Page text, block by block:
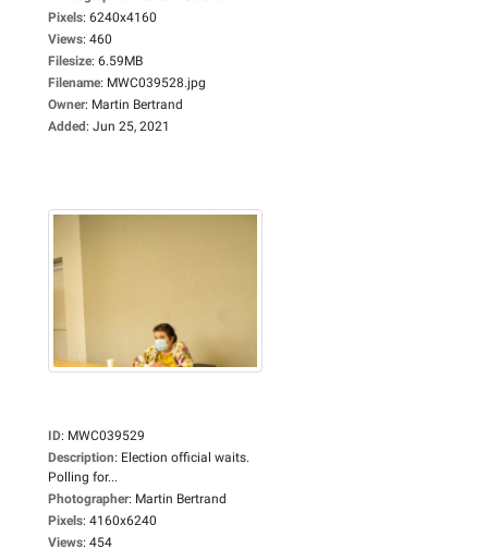
Pixels: 6240x4160
Views: 460
Filesize: 6.59MB
Filename: MWC039528.jpg
Owner: Martin Bertrand
Added: Jun 25, 2021
ID: MWC039529
Description: Election official waits.
Polling for...
Photographer: Martin Bertrand
Pixels: 4160x6240
Views: 454